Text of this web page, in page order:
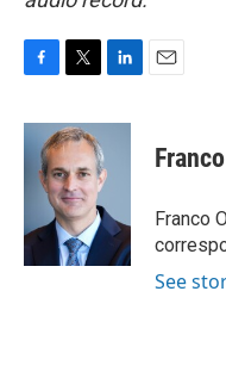
c
k
i
t
t
e
r
n
e
I
n
Franco
See